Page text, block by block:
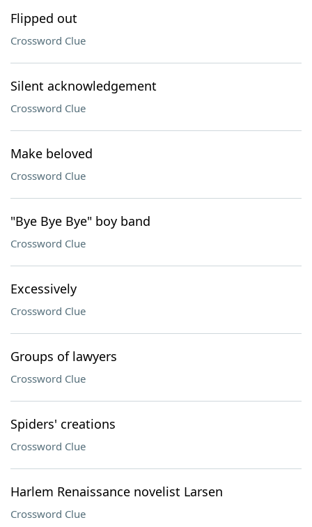
Flipped out
Crossword Clue
Silent acknowledgement
Crossword Clue
Make beloved
Crossword Clue
"Bye Bye Bye" boy band
Crossword Clue
Excessively
Crossword Clue
Groups of lawyers
Crossword Clue
Spiders' creations
Crossword Clue
Harlem Renaissance novelist Larsen
Crossword Clue